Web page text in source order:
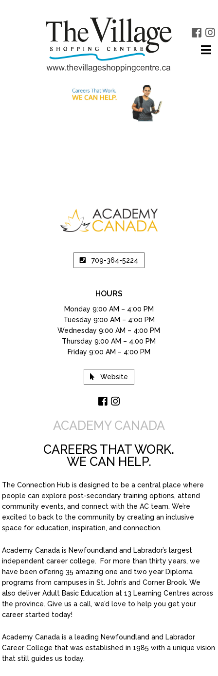
709-364-5224
HOURS
Monday 9:00 AM – 4:00 PM
Tuesday 9:00 AM – 4:00 PM
Wednesday 9:00 AM – 4:00 PM
Thursday 9:00 AM – 4:00 PM
Friday 9:00 AM – 4:00 PM
Website
ACADEMY CANADA
CAREERS THAT WORK.
WE CAN HELP.
The Connection Hub is designed to be a central place where
people can explore post-secondary training options, attend
community events, and connect with the AC team. We’re
excited to back to the community by creating an inclusive
space for education, inspiration, and connection.
Academy Canada is Newfoundland and Labrador’s largest
independent career college. For more than thirty years, we
have been offering 35 amazing one and two year Diploma
programs from campuses in St. John’s and Corner Brook. We
also deliver Adult Basic Education at 13 Learning Centres across
the province. Give us a call, we’d love to help you get your
career started today!
Academy Canada is a leading Newfoundland and Labrador
Career College that was established in 1985 with a unique vision
that still guides us today.